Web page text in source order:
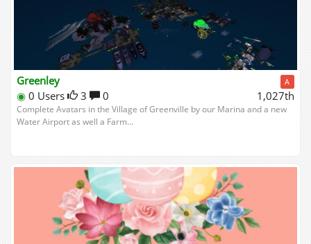
Greenley A
◉ 0 Users 3 0 1,027th
Complete Avatars in the Village of Greenville by our Marina and a new
Water Airport as well a Farm...